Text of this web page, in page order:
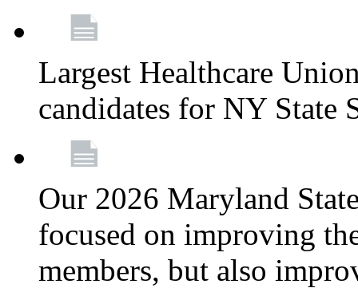
Largest Healthcare
candidates for NY State
Our 2026 Maryland
focused on improving
members, but also